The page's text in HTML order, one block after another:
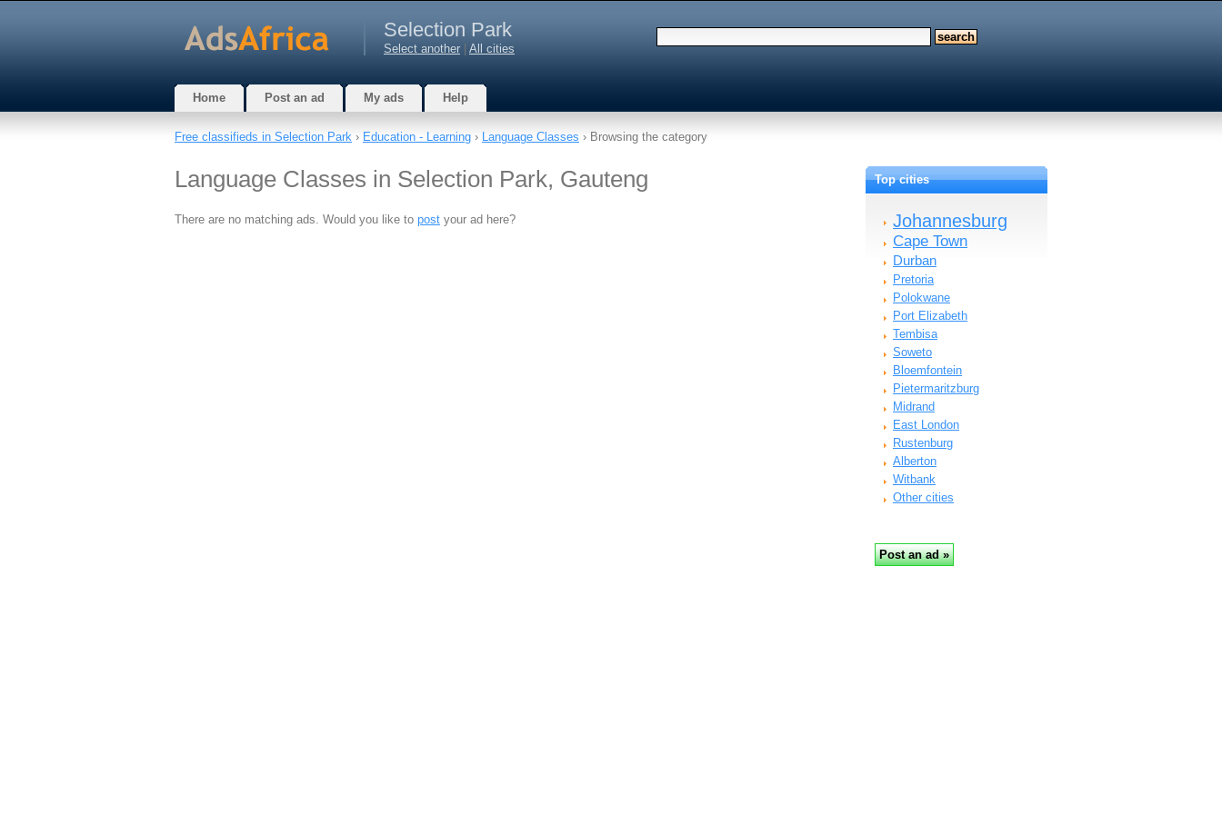
Selection Park
Select another All cities
Home Post an ad My ads Help
Free classifieds in Selection Park › Education - Learning › Language Classes › Browsing the category
Language Classes in Selection Park, Gauteng
There are no matching ads. Would you like to post your ad here?
Top cities
Johannesburg
Cape Town
Durban
Pretoria
Polokwane
Port Elizabeth
Tembisa
Soweto
Bloemfontein
Pietermaritzburg
Midrand
East London
Rustenburg
Alberton
Witbank
Other cities